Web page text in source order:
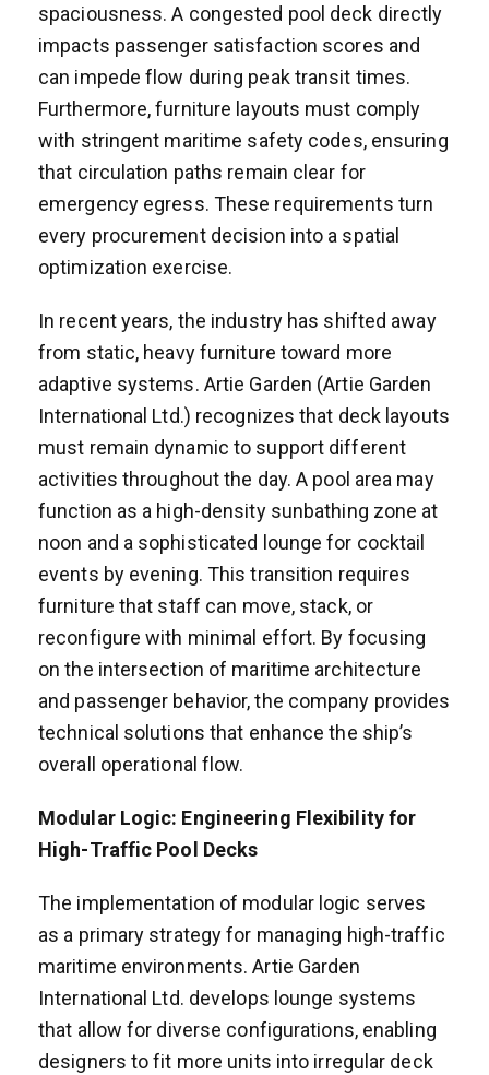
spaciousness. A congested pool deck directly
impacts passenger satisfaction scores and
can impede flow during peak transit times.
Furthermore, furniture layouts must comply
with stringent maritime safety codes, ensuring
that circulation paths remain clear for
emergency egress. These requirements turn
every procurement decision into a spatial
optimization exercise.
In recent years, the industry has shifted away
from static, heavy furniture toward more
adaptive systems. Artie Garden (Artie Garden
International Ltd.) recognizes that deck layouts
must remain dynamic to support different
activities throughout the day. A pool area may
function as a high-density sunbathing zone at
noon and a sophisticated lounge for cocktail
events by evening. This transition requires
furniture that staff can move, stack, or
reconfigure with minimal effort. By focusing
on the intersection of maritime architecture
and passenger behavior, the company provides
technical solutions that enhance the ship’s
overall operational flow.
Modular Logic: Engineering Flexibility for
High-Traffic Pool Decks
The implementation of modular logic serves
as a primary strategy for managing high-traffic
maritime environments. Artie Garden
International Ltd. develops lounge systems
that allow for diverse configurations, enabling
designers to fit more units into irregular deck